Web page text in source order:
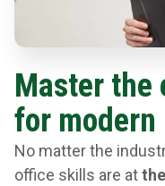
Master the
for modern
No matter the
office skills are at